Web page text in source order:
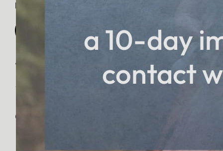
PayPal
Apple Pay
Google Pay